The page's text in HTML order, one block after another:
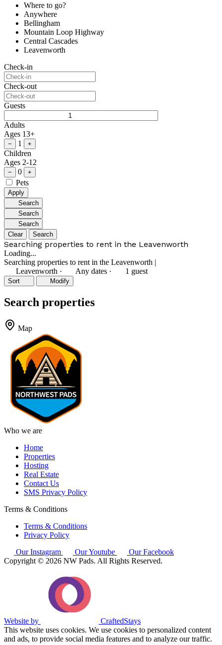
Where to go?
Anywhere
Bellingham
Mountain Loop Highway
Central Cascades
Leavenworth
Check-in
Check-out
Guests
Adults
Ages 13+
− 1 +
Children
Ages 2-12
− 0 +
Pets
Apply
Search
Search
Search
Clear
Search
Searching properties to rent in the Leavenworth
Loading...
Searching properties to rent in the Leavenworth |
Leavenworth · Any dates · 1 guest
Sort Modify
Search properties
Map
Who we are
Home
Properties
Hosting
Real Estate
Contact Us
SMS Privacy Policy
Terms & Conditions
Terms & Conditions
Privacy Policy
Our Instagram
Our Youtube
Our Facebook
Copyright © 2026 NW Pads. All Rights Reserved.
Website by
CraftedStays
This website uses cookies. We use cookies to personalized content
and ads, to provide social media features and to analyze our traffic.